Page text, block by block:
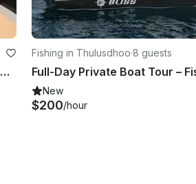
ENJOY FISHING IN MALDIVES, LHAVIYANI, NOONU, RAA AND BAA ATOLL ATOLL
Fishing in Thulusdhoo·8 guests
New
$200/hour